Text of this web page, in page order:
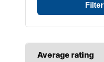
Filter
Average rating